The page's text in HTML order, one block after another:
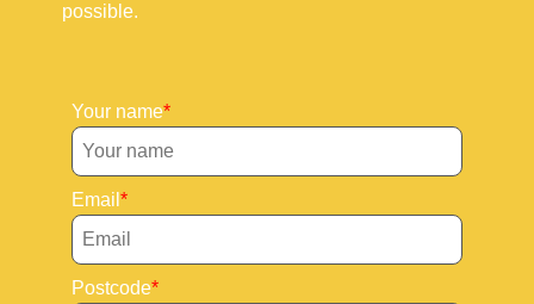
possible.
Your name
Email
Postcode